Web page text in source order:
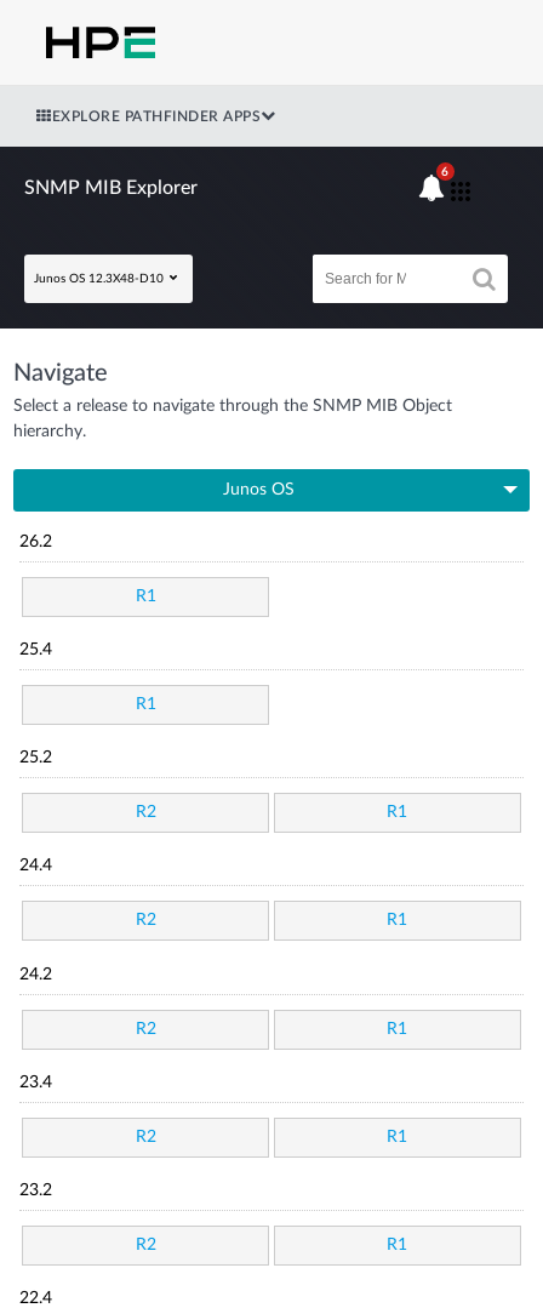
EXPLORE PATHFINDER APPS
SNMP MIB Explorer
Junos OS 12.3X48-D10
6
Navigate
Select a release to navigate through the SNMP MIB Object
hierarchy.
Junos OS
26.2
R1
25.4
R1
25.2
R2 R1
24.4
R2 R1
24.2
R2 R1
23.4
R2 R1
23.2
R2 R1
22.4